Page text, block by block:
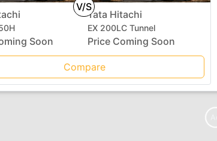
V/S
Soon
Tata Hitachi
EX 200LC Tunnel
Price Coming Soon
Compare